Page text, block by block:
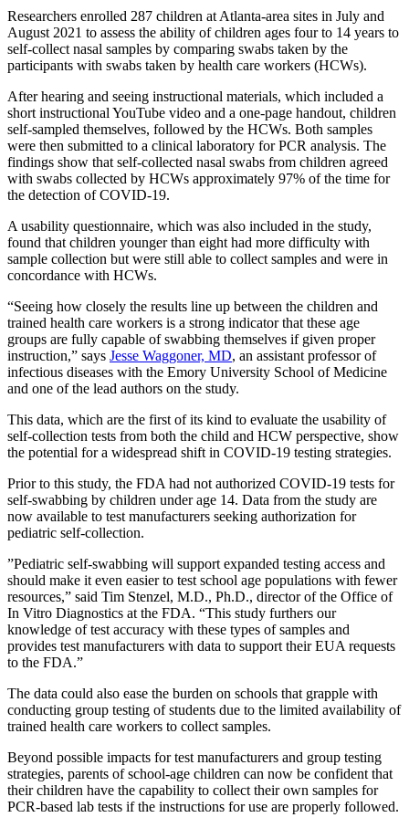
Researchers enrolled 287 children at Atlanta-area sites in July and
August 2021 to assess the ability of children ages four to 14 years to
self-collect nasal samples by comparing swabs taken by the
participants with swabs taken by health care workers (HCWs).
After hearing and seeing instructional materials, which included a
short instructional YouTube video and a one-page handout, children
self-sampled themselves, followed by the HCWs. Both samples
were then submitted to a clinical laboratory for PCR analysis. The
findings show that self-collected nasal swabs from children agreed
with swabs collected by HCWs approximately 97% of the time for
the detection of COVID-19.
A usability questionnaire, which was also included in the study,
found that children younger than eight had more difficulty with
sample collection but were still able to collect samples and were in
concordance with HCWs.
“Seeing how closely the results line up between the children and
trained health care workers is a strong indicator that these age
groups are fully capable of swabbing themselves if given proper
instruction,” says Jesse Waggoner, MD, an assistant professor of
infectious diseases with the Emory University School of Medicine
and one of the lead authors on the study.
This data, which are the first of its kind to evaluate the usability of
self-collection tests from both the child and HCW perspective, show
the potential for a widespread shift in COVID-19 testing strategies.
Prior to this study, the FDA had not authorized COVID-19 tests for
self-swabbing by children under age 14. Data from the study are
now available to test manufacturers seeking authorization for
pediatric self-collection.
”Pediatric self-swabbing will support expanded testing access and
should make it even easier to test school age populations with fewer
resources,” said Tim Stenzel, M.D., Ph.D., director of the Office of
In Vitro Diagnostics at the FDA. “This study furthers our
knowledge of test accuracy with these types of samples and
provides test manufacturers with data to support their EUA requests
to the FDA.”
The data could also ease the burden on schools that grapple with
conducting group testing of students due to the limited availability of
trained health care workers to collect samples.
Beyond possible impacts for test manufacturers and group testing
strategies, parents of school-age children can now be confident that
their children have the capability to collect their own samples for
PCR-based lab tests if the instructions for use are properly followed.